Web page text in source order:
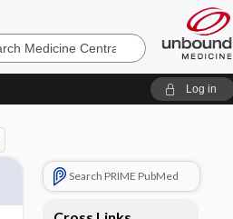
Log in
Search PRIME PubMed